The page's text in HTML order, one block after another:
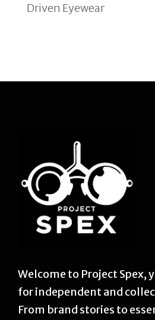
Driven Eyewear
Welcome to Project Spex,
for independent and
From brand stories to